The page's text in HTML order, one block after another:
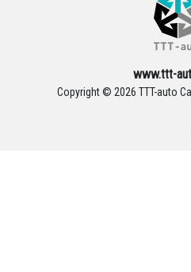
www.ttt-
Copyright © 2026 TTT-auto